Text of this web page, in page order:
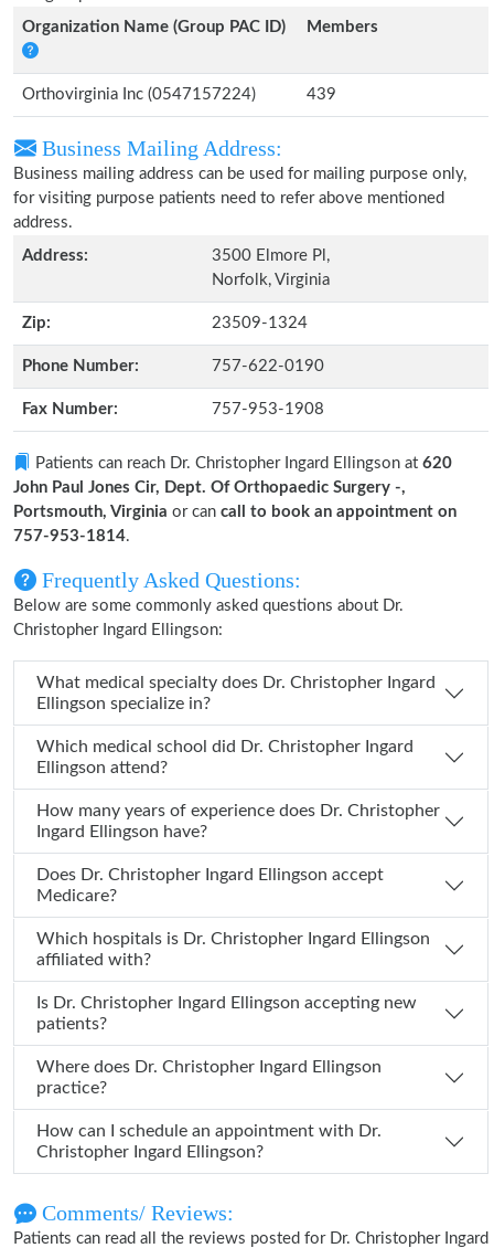
Organization Name (Group PAC ID)
Members
Orthovirginia Inc (0547157224) 439
Business Mailing Address:
Business mailing address can be used for mailing purpose only,
for visiting purpose patients need to refer above mentioned
address.
Address:
3500 Elmore Pl,
Norfolk, Virginia
Zip: 23509-1324
Phone Number: 757-622-0190
Fax Number: 757-953-1908
Patients can reach Dr. Christopher Ingard Ellingson at 620
John Paul Jones Cir, Dept. Of Orthopaedic Surgery -,
Portsmouth, Virginia or can call to book an appointment on
757-953-1814.
Frequently Asked Questions:
Below are some commonly asked questions about Dr.
Christopher Ingard Ellingson:
What medical specialty does Dr. Christopher Ingard
Ellingson specialize in?
Which medical school did Dr. Christopher Ingard
Ellingson attend?
How many years of experience does Dr. Christopher
Ingard Ellingson have?
Does Dr. Christopher Ingard Ellingson accept
Medicare?
Which hospitals is Dr. Christopher Ingard Ellingson
affiliated with?
Is Dr. Christopher Ingard Ellingson accepting new
patients?
Where does Dr. Christopher Ingard Ellingson
practice?
How can I schedule an appointment with Dr.
Christopher Ingard Ellingson?
Comments/ Reviews:
Patients can read all the reviews posted for Dr. Christopher Ingard